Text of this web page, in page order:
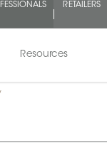
RETAILERS
Resources